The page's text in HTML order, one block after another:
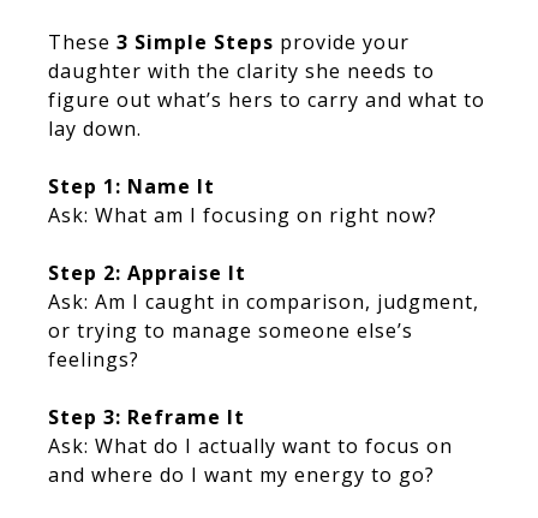
These 3 Simple Steps provide your
daughter with the clarity she needs to
figure out what’s hers to carry and what to
lay down.
Step 1: Name It
Ask: What am I focusing on right now?
Step 2: Appraise It
Ask: Am I caught in comparison, judgment,
or trying to manage someone else’s
feelings?
Step 3: Reframe It
Ask: What do I actually want to focus on
and where do I want my energy to go?